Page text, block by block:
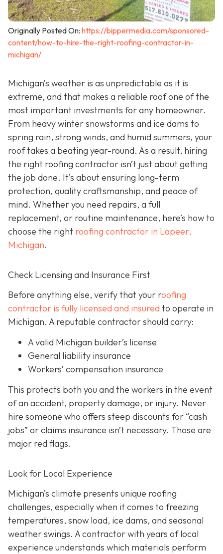
Originally Posted On: https://bippermedia.com/sponsored-
content/how-to-hire-the-right-roofing-contractor-in-
michigan/
Michigan’s weather is as unpredictable as it is
extreme, and that makes a reliable roof one of the
most important investments for any homeowner.
From heavy winter snowstorms and ice dams to
spring rain, strong winds, and humid summers, your
roof takes a beating year-round. As a result, hiring
the right roofing contractor isn’t just about getting
the job done. It’s about ensuring long-term
protection, quality craftsmanship, and peace of
mind. Whether you need repairs, a full
replacement, or routine maintenance, here’s how to
choose the right roofing contractor in Lapeer,
Michigan.
Check Licensing and Insurance First
Before anything else, verify that your roofing
contractor is fully licensed and insured to operate in
Michigan. A reputable contractor should carry:
A valid Michigan builder’s license
General liability insurance
Workers’ compensation insurance
This protects both you and the workers in the event
of an accident, property damage, or injury. Never
hire someone who offers steep discounts for “cash
jobs” or claims insurance isn’t necessary. Those are
major red flags.
Look for Local Experience
Michigan’s climate presents unique roofing
challenges, especially when it comes to freezing
temperatures, snow load, ice dams, and seasonal
weather swings. A contractor with years of local
experience understands which materials perform